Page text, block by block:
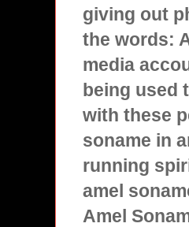
giving out
the words:
media
being used
with these
soname in
running
amel
Amel